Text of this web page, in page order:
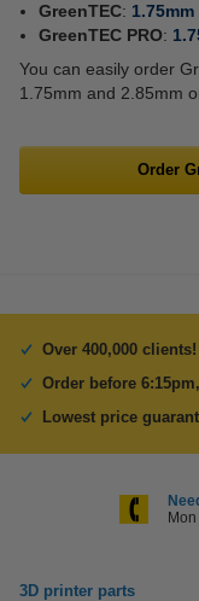
GreenTEC: 1.75mm
GreenTEC PRO:
You can easily order
1.75mm and 2.85mm
Order
Over 400,000 clients!
Order before
Lowest price
3D printer parts